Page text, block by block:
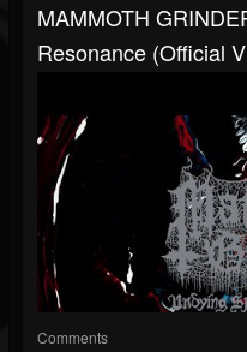
MAMMOTH
Resonance (Official
Comments